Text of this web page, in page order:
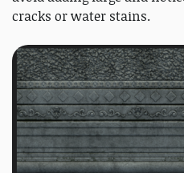
cracks or water stains.